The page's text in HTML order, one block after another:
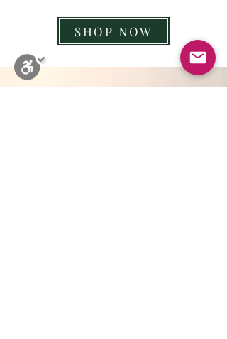
SHOP NOW